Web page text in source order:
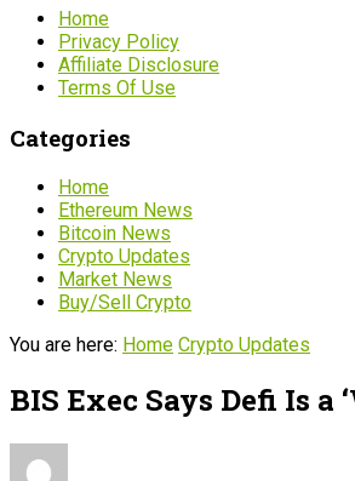
Home
Privacy Policy
Affiliate Disclosure
Terms Of Use
Categories
Home
Ethereum News
Bitcoin News
Crypto Updates
Market News
Buy/Sell Crypto
You are here: Home Crypto Updates
BIS Exec Says Defi Is